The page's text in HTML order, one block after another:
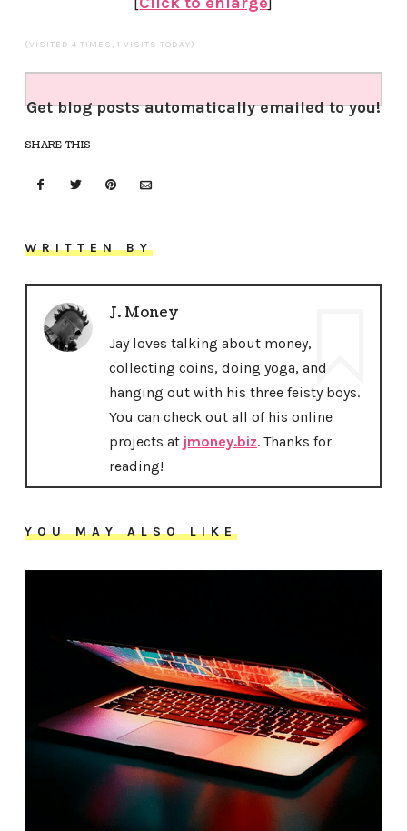
(VISITED 4 TIMES, 1 VISITS TODAY)
Get blog posts automatically emailed to you!
SHARE THIS
WRITTEN BY
J. Money
Jay loves talking about money,
collecting coins, doing yoga, and
hanging out with his three feisty boys.
You can check out all of his online
projects at jmoney.biz. Thanks for
reading!
YOU MAY ALSO LIKE